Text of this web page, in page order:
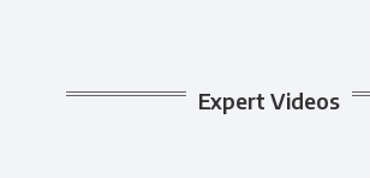
Expert Videos